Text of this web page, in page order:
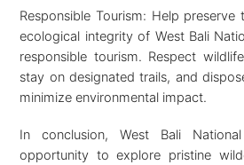
Responsible Tourism: Help
ecological integrity of West Bali
responsible tourism. Respect
stay on designated trails, and
minimize environmental impact.
In conclusion, West Bali
opportunity to explore pristine